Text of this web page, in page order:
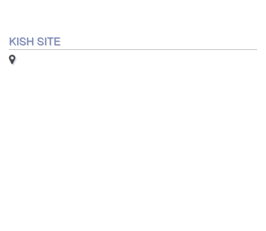
KISH SITE